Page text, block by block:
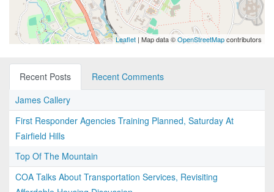
Leaflet | Map data ©OpenStreetMapcontributors
Recent Posts
Recent Comments
James Callery
First Responder Agencies Training Planned, Saturday At
Fairfield Hills
Top Of The Mountain
COA Talks About Transportation Services, Revisiting